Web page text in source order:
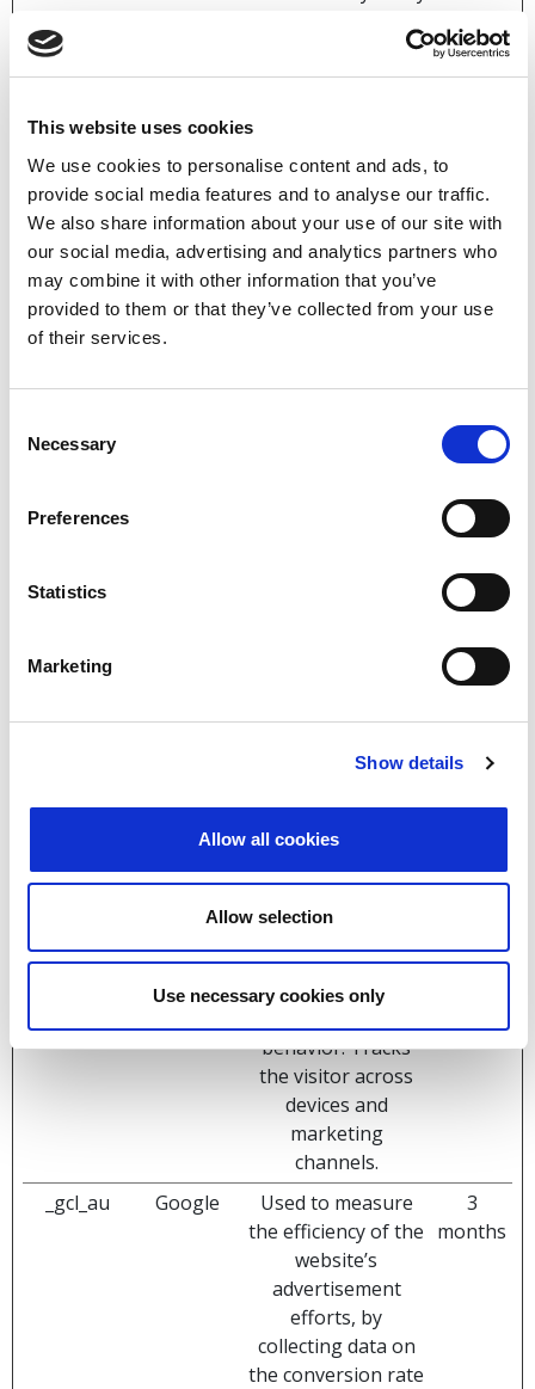
This website uses cookies
We use cookies to personalise content and ads, to
provide social media features and to analyse our traffic.
We also share information about your use of our site with
our social media, advertising and analytics partners who
may combine it with other information that you’ve
provided to them or that they’ve collected from your use
of their services.
Selection
Necessary
Preferences
Statistics
Marketing
Show details
Allow all cookies
Allow selection
Use necessary cookies only
Marketing (8)
Marketing cookies are used to track visitors across
websites. The intention is to display ads that are relevant
and engaging for the individual user and thereby more
valuable for publishers and third party advertisers.
Name Provider Purpose
Storage
_fbp
_ga
about the visitor's
behavior. Tracks
the visitor across
devices and
channels.
2 years
to Google Analytics
about the visitor's
behavior. Tracks
the visitor across
devices and
marketing
channels.
_gcl_au Google
Used to measure
the efficiency of the
website’s
advertisement
efforts, by
collecting data on
the conversion rate
3
months